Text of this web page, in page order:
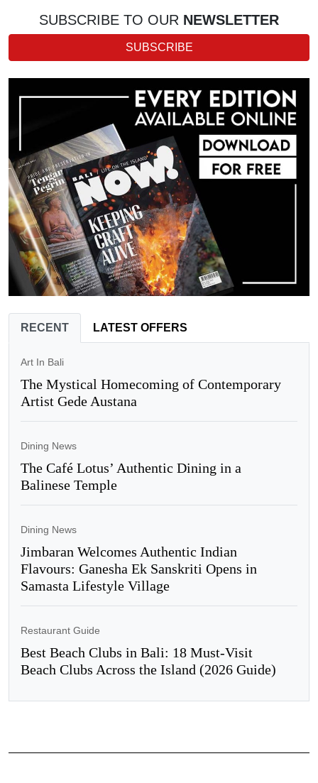
SUBSCRIBE TO OUR NEWSLETTER
SUBSCRIBE
RECENT LATEST OFFERS
Art In Bali
The Mystical Homecoming of Contemporary
Artist Gede Austana
Dining News
The Café Lotus’ Authentic Dining in a
Balinese Temple
Dining News
Jimbaran Welcomes Authentic Indian
Flavours: Ganesha Ek Sanskriti Opens in
Samasta Lifestyle Village
Restaurant Guide
Best Beach Clubs in Bali: 18 Must-Visit
Beach Clubs Across the Island (2026 Guide)